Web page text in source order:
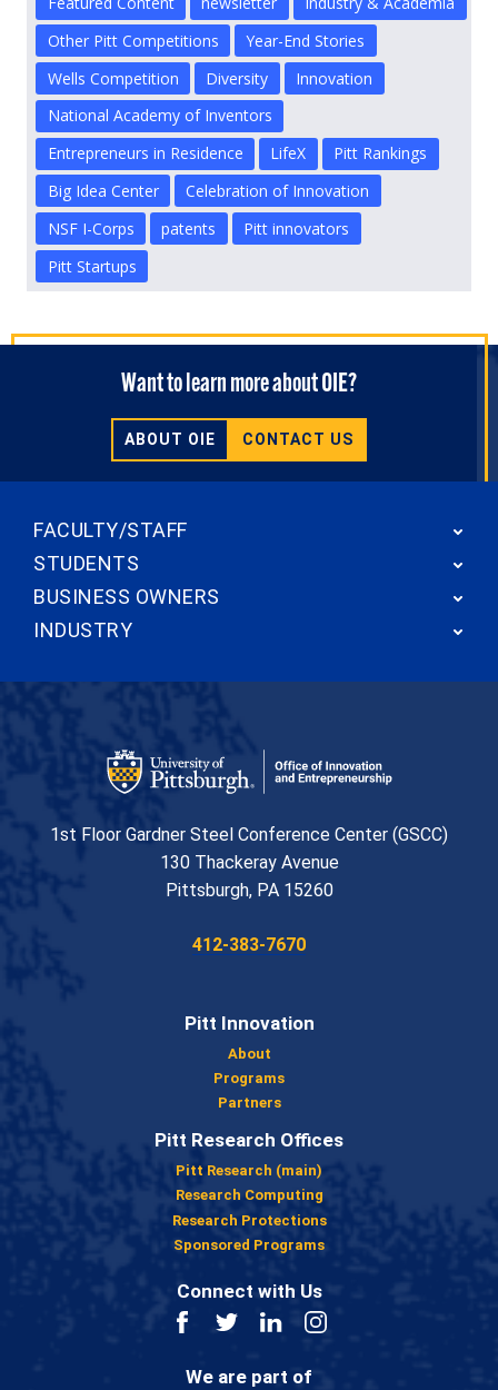
Other Pitt Competitions
Year-End Stories
Wells Competition
Diversity
Innovation
National Academy of Inventors
Entrepreneurs in Residence
LifeX
Pitt Rankings
Big Idea Center
Celebration of Innovation
NSF I-Corps
patents
Pitt innovators
Pitt Startups
Want to learn more about OIE?
ABOUT OIE CONTACT US
FACULTY/STAFF
STUDENTS
BUSINESS OWNERS
INDUSTRY
Office of Innovation and Entrepreneurship
1st Floor Gardner Steel Conference Center (GSCC)
130 Thackeray Avenue
Pittsburgh, PA 15260USA
Phone:
412-383-7670
Pitt Innovation
About
Programs
Partners
Pitt Research Offices
Pitt Research (main)
Research Computing
Research Protections
Sponsored Programs
Connect with Us
FacebookTwitterLinkedInInstagram
We are part of